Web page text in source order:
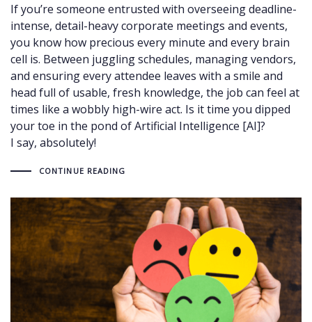
If you’re someone entrusted with overseeing deadline-
intense, detail-heavy corporate meetings and events,
you know how precious every minute and every brain
cell is. Between juggling schedules, managing vendors,
and ensuring every attendee leaves with a smile and
head full of usable, fresh knowledge, the job can feel at
times like a wobbly high-wire act. Is it time you dipped
your toe in the pond of Artificial Intelligence [AI]?
I say, absolutely!
CONTINUE READING